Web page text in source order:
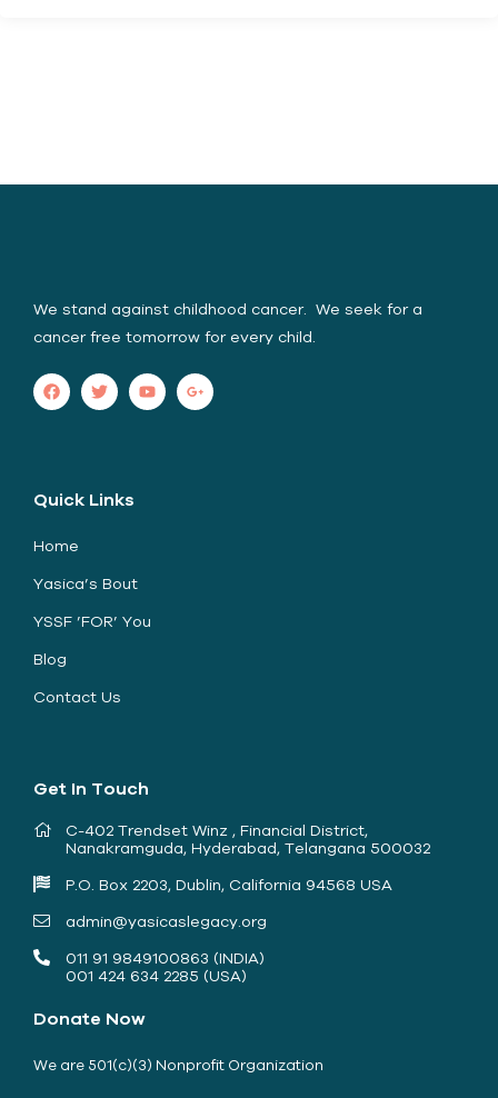
We stand against childhood cancer. We seek for a
cancer free tomorrow for every child.
Quick Links
Home
Yasica’s Bout
YSSF ’FOR’ You
Blog
Contact Us
Get In Touch
C-402 Trendset Winz , Financial District,
Nanakramguda, Hyderabad, Telangana 500032
P.O. Box 2203, Dublin, California 94568 USA
admin@yasicaslegacy.org
011 91 9849100863 (INDIA)
001 424 634 2285 (USA)
Donate Now
We are 501(c)(3) Nonprofit Organization